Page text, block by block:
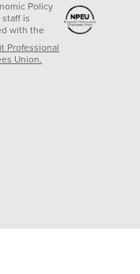
Policy
is
with the
Professional
Union.